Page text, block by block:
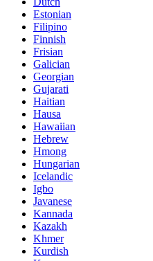
Estonian
Filipino
Finnish
Frisian
Galician
Georgian
Gujarati
Haitian
Hausa
Hawaiian
Hebrew
Hmong
Hungarian
Icelandic
Igbo
Javanese
Kannada
Kazakh
Khmer
Kurdish